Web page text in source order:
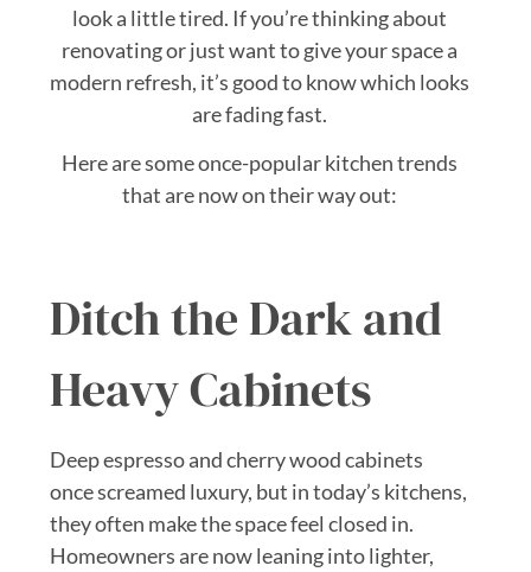
look a little tired. If you’re thinking about
renovating or just want to give your space a
modern refresh, it’s good to know which looks
are fading fast.
Here are some once-popular kitchen trends
that are now on their way out:
Ditch the Dark and
Heavy Cabinets
Deep espresso and cherry wood cabinets
once screamed luxury, but in today’s kitchens,
they often make the space feel closed in.
Homeowners are now leaning into lighter,